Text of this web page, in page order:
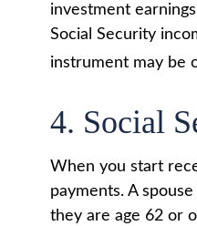
investment
Social Security
instrument may be
4. Social
When you start
payments. A
they are age 62 or